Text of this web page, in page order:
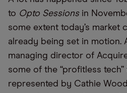
to Opto Sessionsin
some extent today’s market
already being set in motion.
managing director of
some of the “profitless
represented by Cathie